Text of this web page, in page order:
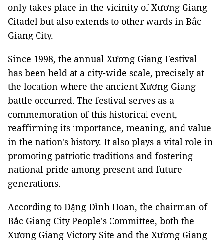
only takes place in the vicinity of Xương Giang
Citadel but also extends to other wards in Bắc
Giang City.
Since 1998, the annual Xương Giang Festival
has been held at a city-wide scale, precisely at
the location where the ancient Xương Giang
battle occurred. The festival serves as a
commemoration of this historical event,
reaffirming its importance, meaning, and value
in the nation's history. It also plays a vital role in
promoting patriotic traditions and fostering
national pride among present and future
generations.
According to Đặng Đình Hoan, the chairman of
Bắc Giang City People's Committee, both the
Xương Giang Victory Site and the Xương Giang